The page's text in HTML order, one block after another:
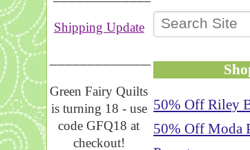
Shipping Update
__________________
Green Fairy Quilts
is turning 18 - use
code GFQ18 at
checkout!
50% Off Riley
50% Off Moda